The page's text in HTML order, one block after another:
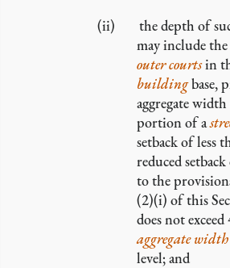
the depth of
may include
outer courtsin
buildingbase,
aggregate width
portion of a
setback of less
reduced
to the
(2)(i) of this
does not
aggregate
level; and